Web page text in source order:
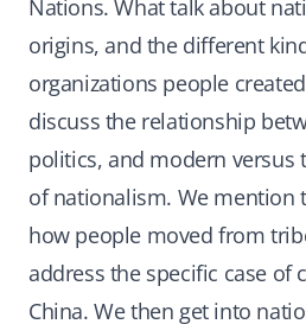
Nations. What talk about
origins, and the different
organizations people
discuss the relationship
politics, and modern versus
of nationalism. We mention
how people moved from
address the specific case of
China. We then get into